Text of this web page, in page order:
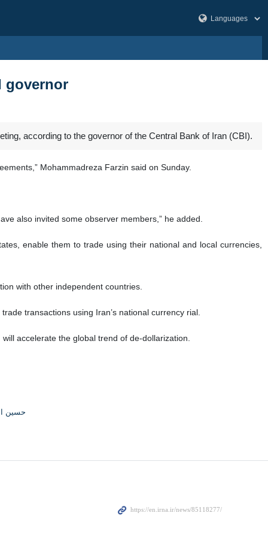
governor
according to the governor of the Central Bank of Iran (CBI).
Mohammadreza Farzin said on Sunday.
also invited some observer members,” he added.
enable them to trade using their national and local currencies,
with other independent countries.
transactions using Iran’s national currency rial.
accelerate the global trend of de-dollarization.
حسین